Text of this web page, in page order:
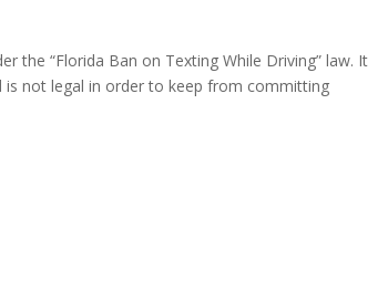
the “Florida Ban on Texting While Driving” law. It
not legal in order to keep from committing